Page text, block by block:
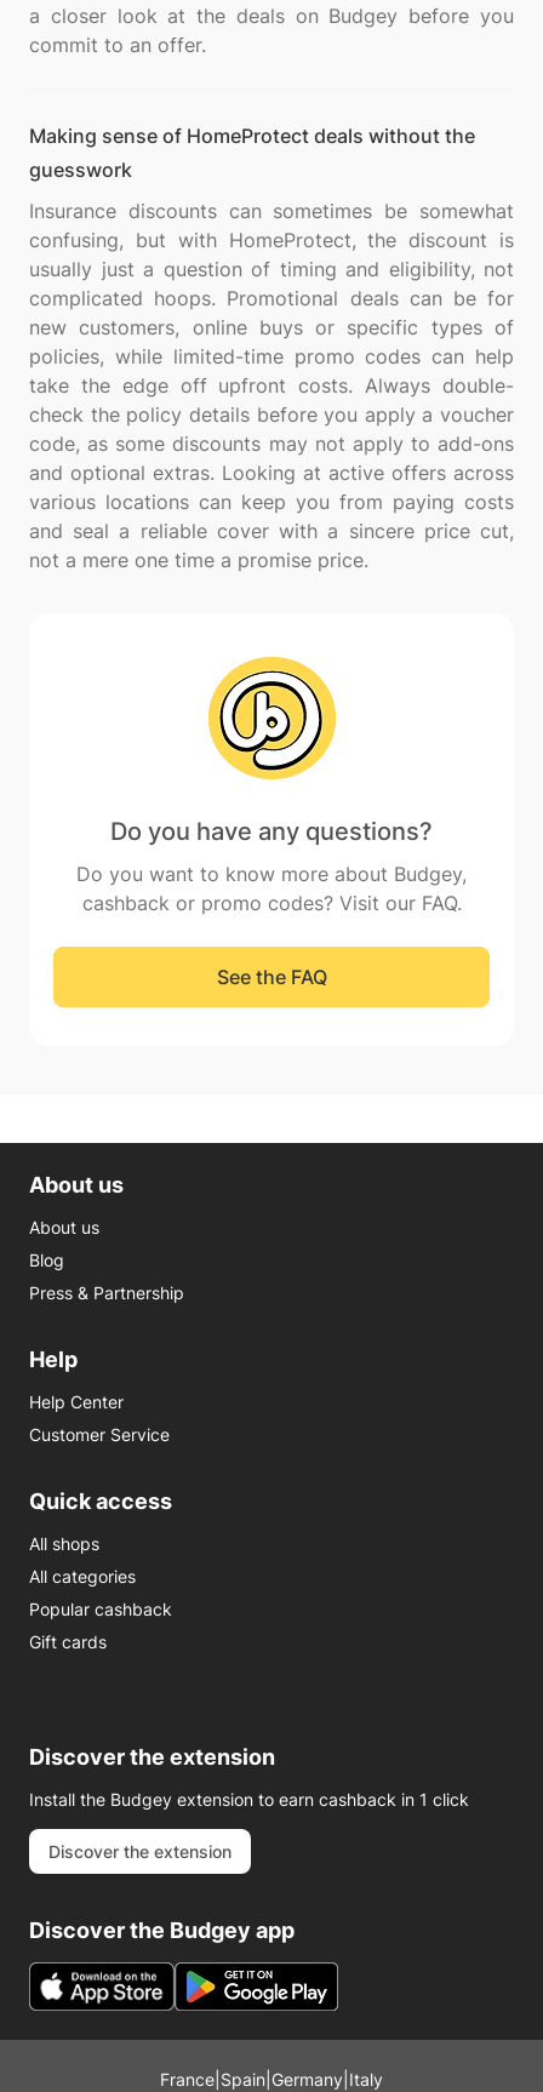
a closer look at the deals on Budgey before you
Making sense of HomeProtect deals without the
guesswork
Insurance discounts can sometimes be somewhat
confusing, but with HomeProtect, the discount is
usually just a question of timing and eligibility, not
complicated hoops. Promotional deals can be for
new customers, online buys or specific types of
policies, while limited-time promo codes can help
take the edge off upfront costs. Always double-
check the policy details before you apply a voucher
code, as some discounts may not apply to add-ons
and optional extras. Looking at active offers across
various locations can keep you from paying costs
and seal a reliable cover with a sincere price cut,
Do you have any questions?
Do you want to know more about Budgey,
cashback or promo codes? Visit our FAQ.
See the FAQ
About us
About us
Blog
Press & Partnership
Help
Help Center
Customer Service
Quick access
All shops
All categories
Popular cashback
Gift cards
Discover the extension
Install the Budgey extension to earn cashback in 1 click
Discover the extension
Discover the Budgey app
France Spain Germany Italy